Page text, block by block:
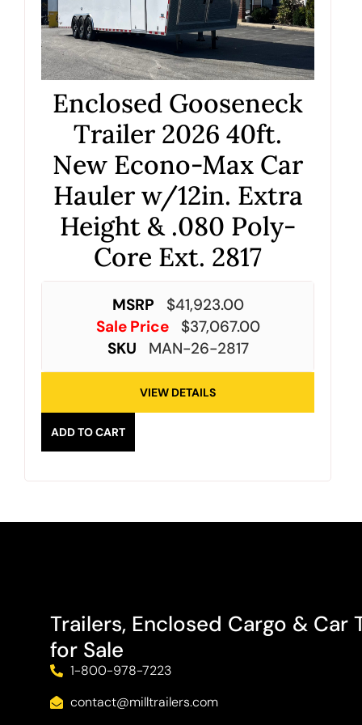
Enclosed Gooseneck
Trailer 2026 40ft.
New Econo-Max Car
Hauler w/12in. Extra
Height & .080 Poly-
Core Ext. 2817
MSRP $41,923.00
Sale Price
$37,067.00
SKU
MAN-26-2817
VIEW DETAILS
ADD TO CART
Trailers, Enclosed Cargo & Car
for Sale
1-800-978-7223
contact@milltrailers.com